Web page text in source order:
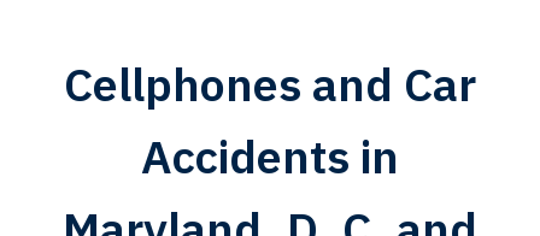
Cellphones and Car
Accidents in